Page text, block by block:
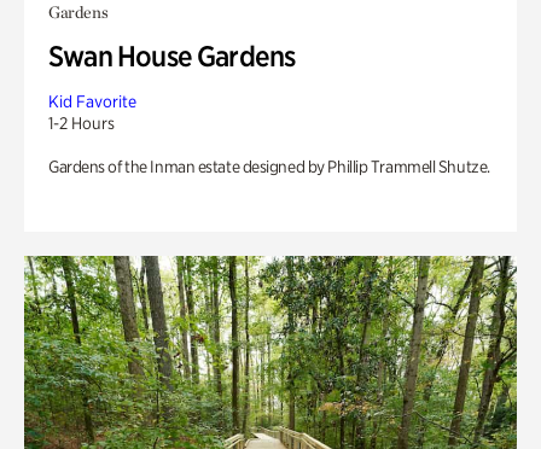
Gardens
Swan House Gardens
Kid Favorite
1-2 Hours
Gardens of the Inman estate designed by Phillip Trammell Shutze.